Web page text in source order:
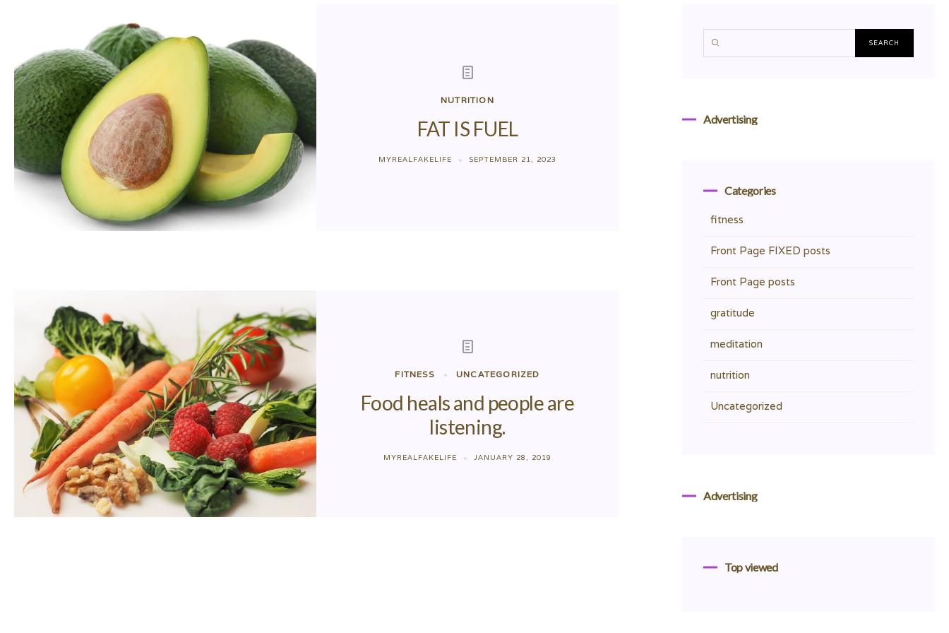
NUTRITION
FAT IS FUEL
MYREALFAKELIFE SEPTEMBER 21, 2023
FITNESS UNCATEGORIZED
Food heals and people are
listening.
MYREALFAKELIFE JANUARY 28, 2019
Advertising
Categories
fitness
Front Page FIXED posts
Front Page posts
gratitude
meditation
nutrition
Uncategorized
Advertising
Top viewed